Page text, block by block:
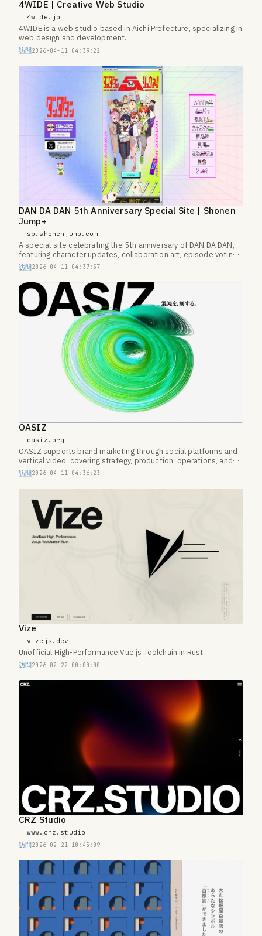
4WIDE | Creative Web Studio
4wide.jp
4WIDE is a web studio based in Aichi Prefecture, specializing in
web design and development.
訪問2026-04-11 04:39:22
DAN DA DAN 5th Anniversary Special Site | Shonen
Jump+
sp.shonenjump.com
A special site celebrating the 5th anniversary of DAN DA DAN,
featuring character updates, collaboration art, episode voting,
and more.
訪問2026-04-11 04:37:57
OASIZ
oasiz.org
OASIZ supports brand marketing through social platforms and
vertical video, covering strategy, production, operations, and
creator networks.
訪問2026-04-11 04:36:23
Vize
vizejs.dev
Unofficial High-Performance Vue.js Toolchain in Rust.
訪問2026-02-22 00:00:00
CRZ Studio
www.crz.studio
訪問2026-02-21 10:45:09